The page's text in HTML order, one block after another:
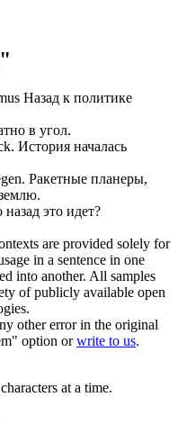
Назад к политике
в угол.
. История началась
Ракетные планеры,
назад это идет?
are provided solely for
in a sentence in one
into another. All samples
of publicly available open
other error in the original
option orwrite to us.
characters at a time.